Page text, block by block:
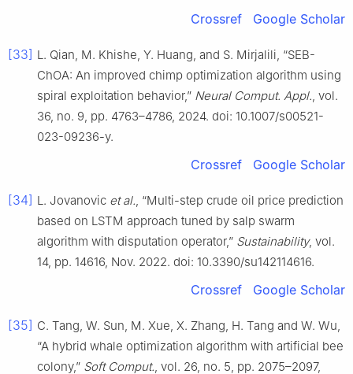
Crossref Google Scholar
[33] L. Qian, M. Khishe, Y. Huang, and S. Mirjalili, “SEB-
ChOA: An improved chimp optimization algorithm using
spiral exploitation behavior,” Neural Comput. Appl., vol.
36, no. 9, pp. 4763–4786, 2024. doi: 10.1007/s00521-
023-09236-y.
Crossref Google Scholar
[34] L. Jovanovic et al., “Multi-step crude oil price prediction
based on LSTM approach tuned by salp swarm
algorithm with disputation operator,” Sustainability, vol.
14, pp. 14616, Nov. 2022. doi: 10.3390/su142114616.
Crossref Google Scholar
[35] C. Tang, W. Sun, M. Xue, X. Zhang, H. Tang and W. Wu,
“A hybrid whale optimization algorithm with artificial bee
colony,” Soft Comput., vol. 26, no. 5, pp. 2075–2097,